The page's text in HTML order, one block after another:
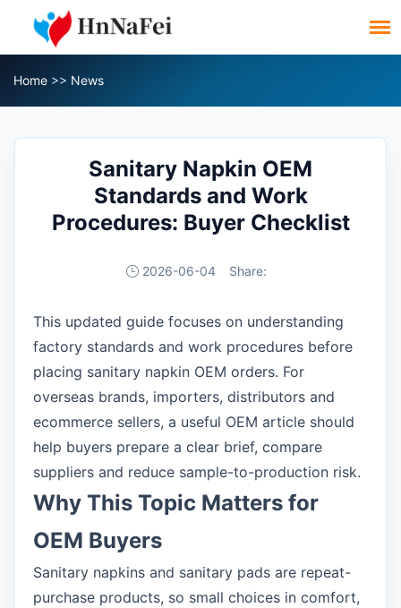
Home >> News
Sanitary Napkin OEM
Standards and Work
Procedures: Buyer Checklist
2026-06-04 Share:
This updated guide focuses on understanding
factory standards and work procedures before
placing sanitary napkin OEM orders. For
overseas brands, importers, distributors and
ecommerce sellers, a useful OEM article should
help buyers prepare a clear brief, compare
suppliers and reduce sample-to-production risk.
Why This Topic Matters for
OEM Buyers
Sanitary napkins and sanitary pads are repeat-
purchase products, so small choices in comfort,